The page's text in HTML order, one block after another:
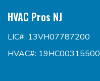
HVAC Pros NJ
LIC#: 13VH07787200
HVAC#: 19HC00315500